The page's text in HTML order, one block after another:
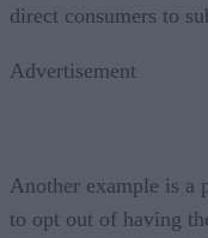
direct consumers to
Advertisement
Another example is a
to opt out of having